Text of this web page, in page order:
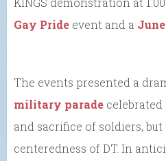
Gay Pride event and a
The events presented a
military parade
and sacrifice of soldiers,
centeredness of DT. In